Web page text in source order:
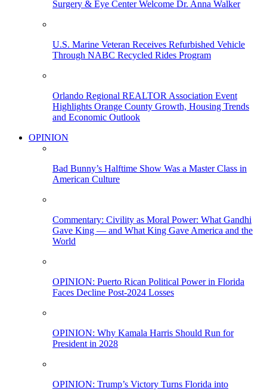
Surgery & Eye Center Welcome Dr. Anna Walker
U.S. Marine Veteran Receives Refurbished Vehicle
Through NABC Recycled Rides Program
Orlando Regional REALTOR Association Event
Highlights Orange County Growth, Housing Trends
and Economic Outlook
OPINION
Bad Bunny’s Halftime Show Was a Master Class in
American Culture
Commentary: Civility as Moral Power: What Gandhi
Gave King — and What King Gave America and the
World
OPINION: Puerto Rican Political Power in Florida
Faces Decline Post-2024 Losses
OPINION: Why Kamala Harris Should Run for
President in 2028
OPINION: Trump’s Victory Turns Florida into